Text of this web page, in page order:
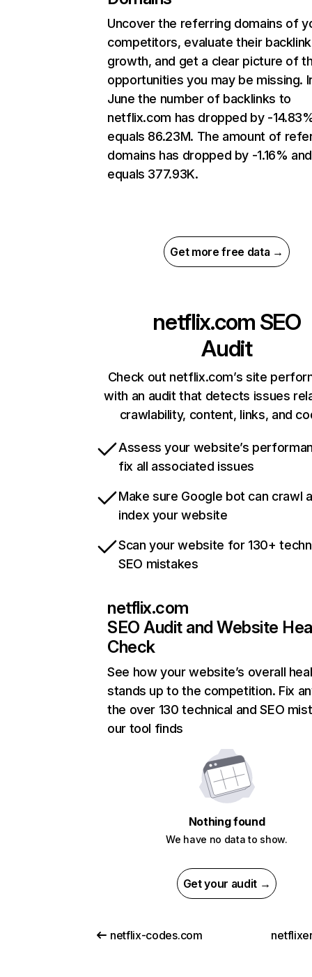
Uncover the referring domains of
competitors, evaluate their backlink
growth, and get a clear picture of
opportunities you may be missing.
June the number of backlinks to
netflix.com has dropped by -
equals 86.23M. The amount of
domains has dropped by -1.16% and
equals 377.93K.
Get more free data →
netflix.com SEO
Audit
Check out netflix.com’s site
with an audit that detects issues
crawlability, content, links, and
Assess your website’s
fix all associated issues
Make sure Google bot can crawl
index your website
Scan your website for 130+
SEO mistakes
netflix.com
SEO Audit and Website
Check
See how your website’s overall
stands up to the competition. Fix
the over 130 technical and SEO
our tool finds
Nothing found
We have no data to show.
Get your audit →
netflix-codes.com